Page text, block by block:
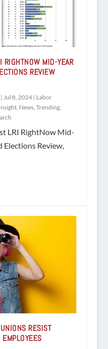
RIGHTNOW MID-YEAR
REVIEW
Jul 8, 2024| Labor
, News, Trending,
LRI RightNow Mid-
Elections Review,
RESIST